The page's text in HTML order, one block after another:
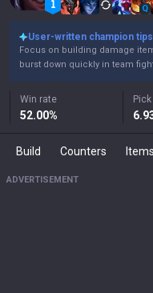
Q
User-written champion tips
Focus on building damage
burst down quickly in team
Win rate
52.00%
Build Counters Items
ADVERTISEMENT